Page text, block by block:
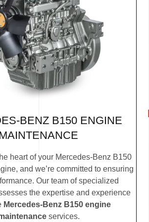
BENZ B150 ENGINE
heart of your Mercedes-Benz B150
and we’re committed to ensuring
Our team of specialized
the expertise and experience
Mercedes-Benz B150 engine
services.